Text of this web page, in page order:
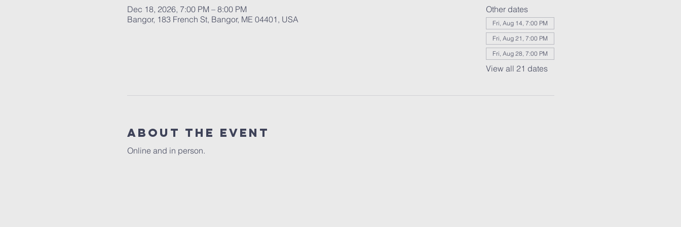
Dec 18, 2026, 7:00 PM – 8:00 PM
Bangor, 183 French St, Bangor, ME 04401, USA
Other dates
Fri, Aug 14, 7:00 PM
Fri, Aug 21, 7:00 PM
Fri, Aug 28, 7:00 PM
View all 21 dates
About the event
Online and in person.